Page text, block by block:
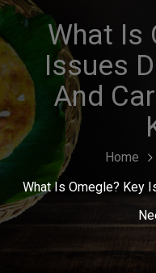
What Is
Issues
And
Home
What Is Omegle? Key